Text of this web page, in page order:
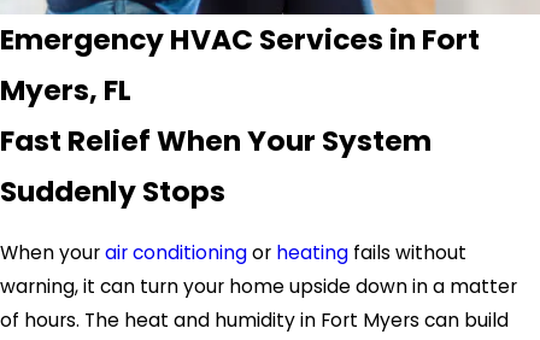
Emergency HVAC Services in Fort
Myers, FL
Fast Relief When Your System
Suddenly Stops
When yourair conditioningor heating fails without
warning, it can turn your homeupside down in a matter
of hours. The heat and humidity in Fort Myers can build